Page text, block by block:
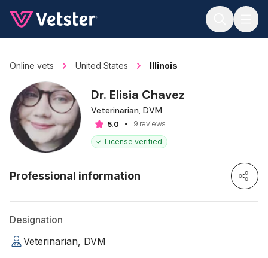
Online vets United States Illinois
Dr. Elisia Chavez
Veterinarian, DVM
5.0
9 reviews
License verified
Professional information
Designation
Veterinarian, DVM